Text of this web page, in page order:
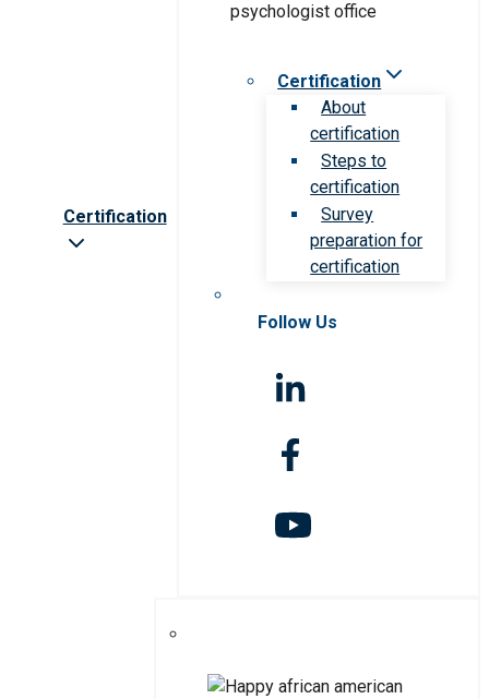
Certification
Certification
About
certification
Steps to
certification
Survey
preparation for
certification
Follow Us